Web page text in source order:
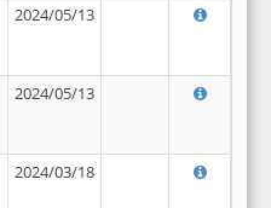
2024/05/13
2024/05/13
2024/03/18